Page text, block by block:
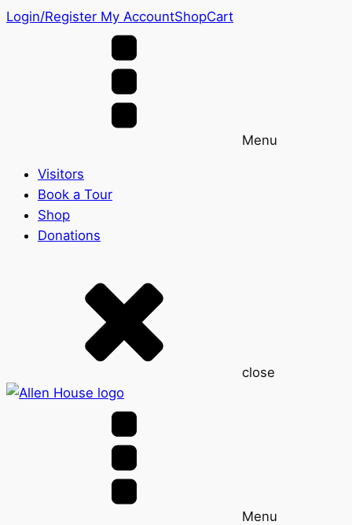
Login/Register My AccountShopCart
Menu
Visitors
Book a Tour
Shop
Donations
close
Menu